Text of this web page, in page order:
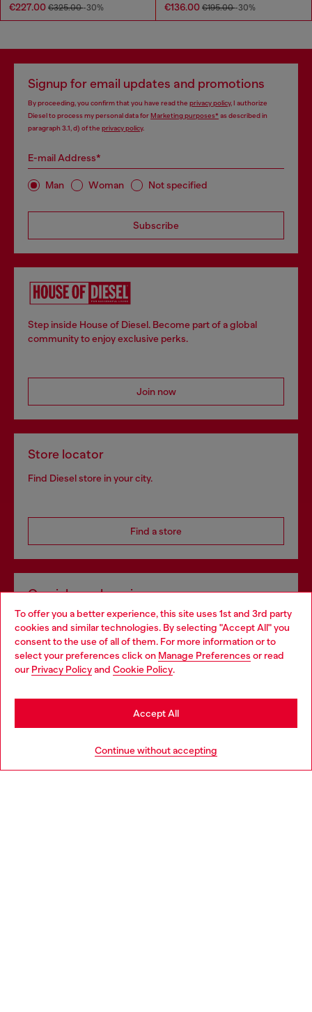
To offer you a better experience, this site uses 1st and 3rd party
cookies and similar technologies. By selecting "Accept All" you
consent to the use of all of them. For more information or to
select your preferences click on Manage Preferences or read
our Privacy Policyand Cookie Policy.
Continue without accepting
Accept All
€227.00 €325.00-30% €136.00 €195.00-30%
Signup for email updates and promotions
By proceeding, you confirm that you have read the privacy policy, I authorize
Diesel to process my personal data forMarketing purposes*as described in
paragraph 3.1, d) of the privacy policy.
E-mail Address*
Man Woman Not specified
Subscribe
Step inside House of Diesel. Become part of a global
community to enjoy exclusive perks.
Join now
Store locator
Find Diesel store in your city.
Find a store
Omnichannel services
Discover all our services, both online and in store.
Discover more
Choose your location
You are currently browsing Portugal website, but it seems you
may be based in United States